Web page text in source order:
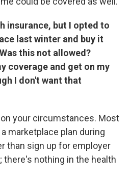
insurance, but I opted to
last winter and buy it
this not allowed?
coverage and get on my
I don't want that
your circumstances. Most
marketplace plan during
than sign up for employer
there's nothing in the health